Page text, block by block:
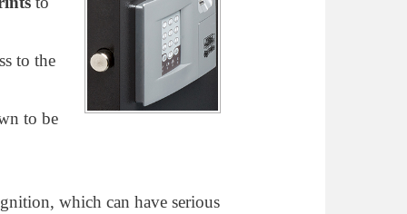
to the
to be
which can have serious